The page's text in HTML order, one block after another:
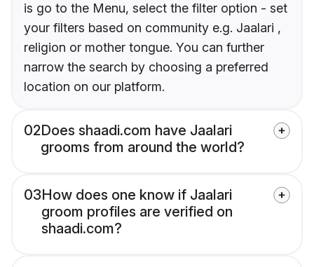
is go to the Menu, select the filter option - set
your filters based on community e.g. Jaalari ,
religion or mother tongue. You can further
narrow the search by choosing a preferred
location on our platform.
02Does shaadi.com have Jaalari
grooms from around the world?
03How does one know if Jaalari
groom profiles are verified on
shaadi.com?